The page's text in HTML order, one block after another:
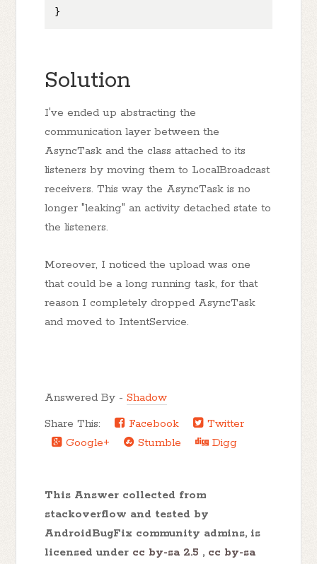
Solution
I've ended up abstracting the
communication layer between the
AsyncTask and the class attached to its
listeners by moving them to LocalBroadcast
receivers. This way the AsyncTask is no
longer "leaking" an activity detached state to
the listeners.
Moreover, I noticed the upload was one
that could be a long running task, for that
reason I completely dropped AsyncTask
and moved to IntentService.
Answered By -Shadow
Share This:
Facebook
Twitter
Google+
Stumble Digg
This Answer collected from
stackoverflow and tested by
AndroidBugFix community admins, is
licensed under cc by-sa 2.5 , cc by-sa